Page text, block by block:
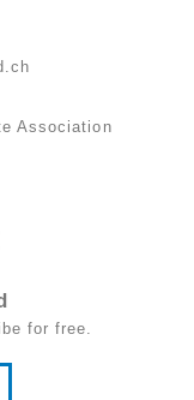
Association
for free.